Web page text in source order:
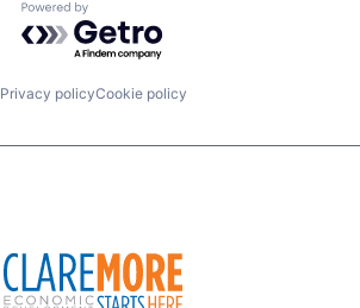
Powered by Getro.com
Privacy policyCookie policy